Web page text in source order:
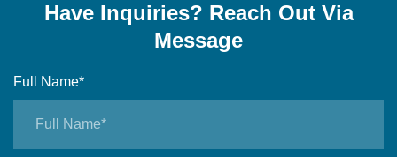
Have Inquiries? Reach Out Via
Message
Full Name*